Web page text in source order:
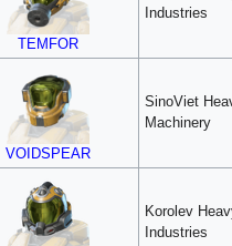
TEMFOR
Industries
VOIDSPEAR
SinoViet
Machinery
Korolev
Industries